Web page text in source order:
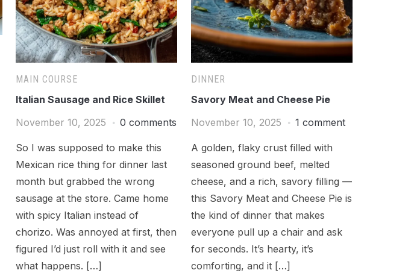
MAIN COURSE
Italian Sausage and Rice Skillet
November 10, 2025
0 comments
So I was supposed to make this
Mexican rice thing for dinner last
month but grabbed the wrong
sausage at the store. Came home
with spicy Italian instead of
chorizo. Was annoyed at first, then
figured I’d just roll with it and see
what happens. […]
DINNER
Savory Meat and Cheese Pie
November 10, 2025
1 comment
A golden, flaky crust filled with
seasoned ground beef, melted
cheese, and a rich, savory filling —
this Savory Meat and Cheese Pie is
the kind of dinner that makes
everyone pull up a chair and ask
for seconds. It’s hearty, it’s
comforting, and it […]